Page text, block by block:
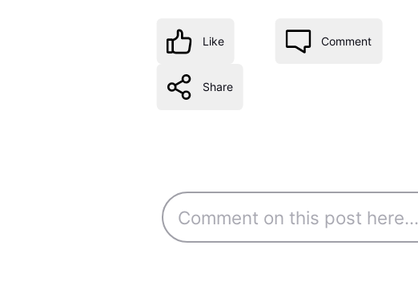
Like Comment
Share